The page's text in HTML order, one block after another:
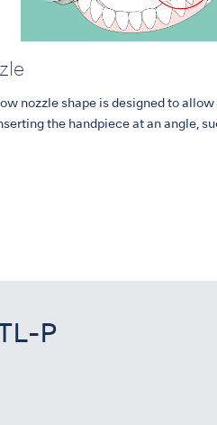
nozzle shape is designed to
the handpiece at an angle,
P